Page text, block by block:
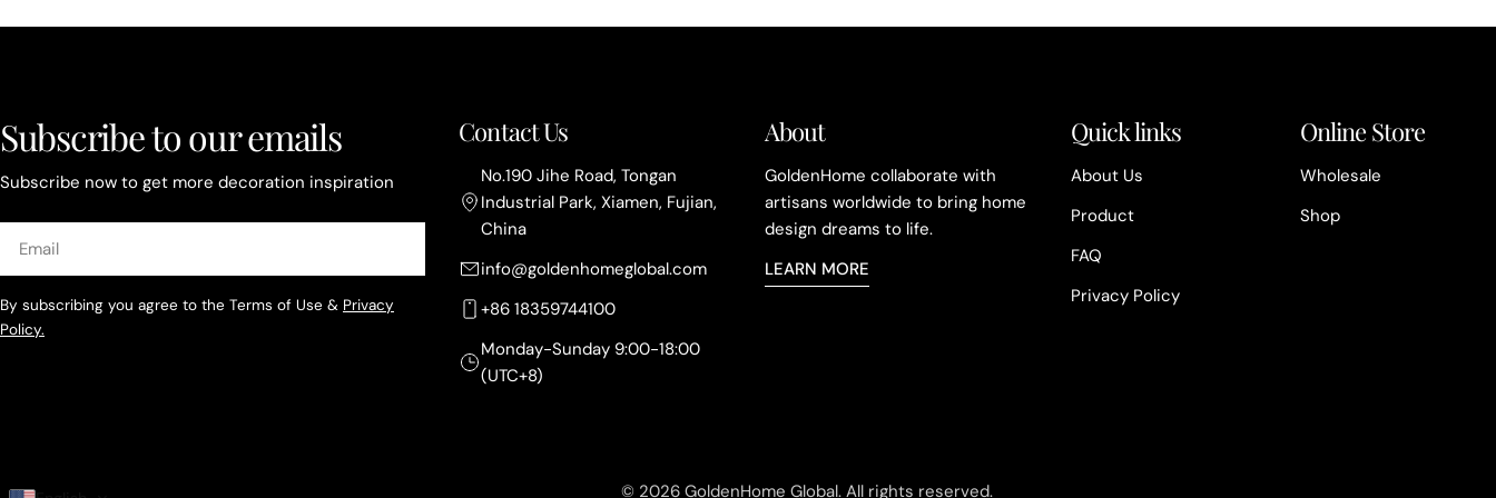
Subscribe to our emails
Subscribe now to get more decoration inspiration
By subscribing you agree to the Terms of Use & Privacy
Policy.
Contact Us
No.190 Jihe Road, Tongan
Industrial Park, Xiamen, Fujian,
China
info@goldenhomeglobal.com
+86 18359744100
Monday-Sunday 9:00-18:00
(UTC+8)
About
GoldenHome collaborate with
artisans worldwide to bring home
design dreams to life.
LEARN MORE
Quick links
About Us
Product
FAQ
Privacy Policy
Online Store
Wholesale
Shop
© 2026 GoldenHome Global. All rights reserved.